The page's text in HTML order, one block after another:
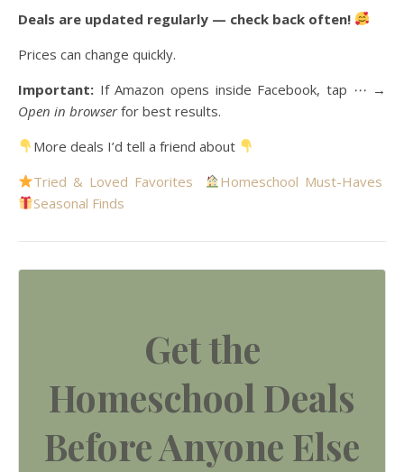
Deals are updated regularly — check back often!
Prices can change quickly.
Important: If Amazon opens inside Facebook, tap ⋯ →
Open in browserfor best results.
More deals I’d tell a friend about
Tried & Loved Favorites
Homeschool Must-Haves
Seasonal Finds
Get the
Homeschool Deals
Before Anyone Else